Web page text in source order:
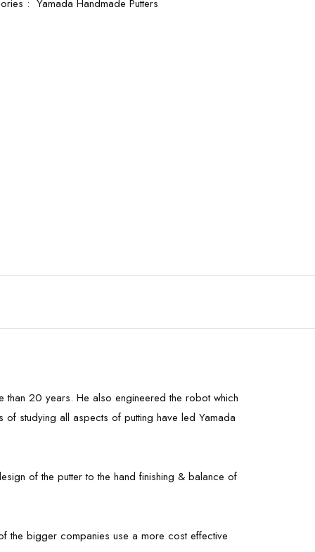
: Yamada Handmade Putters
than 20 years. He also engineered the robot which
of studying all aspects of putting have led Yamada
of the putter to the hand finishing & balance of
the bigger companies use a more cost effective